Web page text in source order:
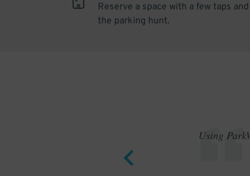
Reserve a space with a few taps
the parking hunt.
Using